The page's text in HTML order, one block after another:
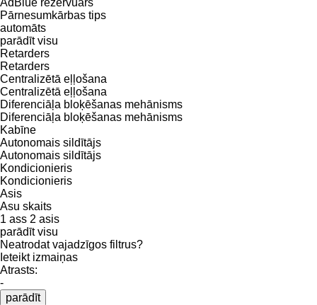
Pārnesumkārbas tips
automāts
parādīt visu
Retarders
Retarders
Centralizētā eļļošana
Centralizētā eļļošana
Diferenciāļa bloķēšanas mehānisms
Diferenciāļa bloķēšanas mehānisms
Kabīne
Autonomais sildītājs
Autonomais sildītājs
Kondicionieris
Kondicionieris
Asis
Asu skaits
1 ass 2 asis
parādīt visu
Neatrodat vajadzīgos filtrus?
Ieteikt izmaiņas
Atrasts:
-
parādīt